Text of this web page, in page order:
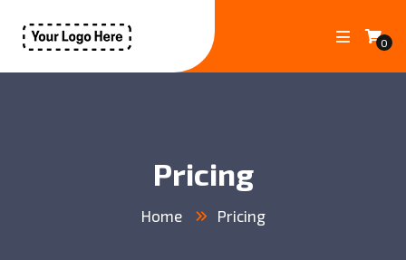
0
Pricing
Home Pricing